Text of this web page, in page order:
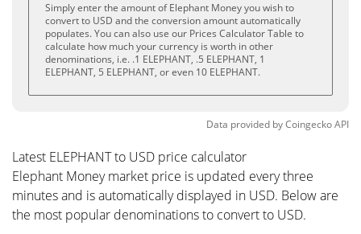
Simply enter the amount of Elephant Money you wish to
convert to USD and the conversion amount automatically
populates. You can also use our Prices Calculator Table to
calculate how much your currency is worth in other
denominations, i.e. .1 ELEPHANT, .5 ELEPHANT, 1
ELEPHANT, 5 ELEPHANT, or even 10 ELEPHANT.
Data provided byCoingeckoAPI
Latest ELEPHANT to USD price calculator
Elephant Money market price is updated every three
minutes and is automatically displayed in USD. Below are
the most popular denominations to convert to USD.